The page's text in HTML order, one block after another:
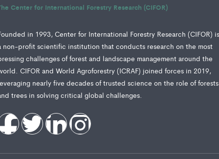
Center for International Forestry Research (CIFOR)
in 1993, Center for International Forestry Research (CIFOR)
non-profit scientific institution that conducts research on the most
challenges of forest and landscape management around the
CIFOR and World Agroforestry (ICRAF) joined forces in 2019,
nearly five decades of trusted science on the role of forests
trees in solving critical global challenges.